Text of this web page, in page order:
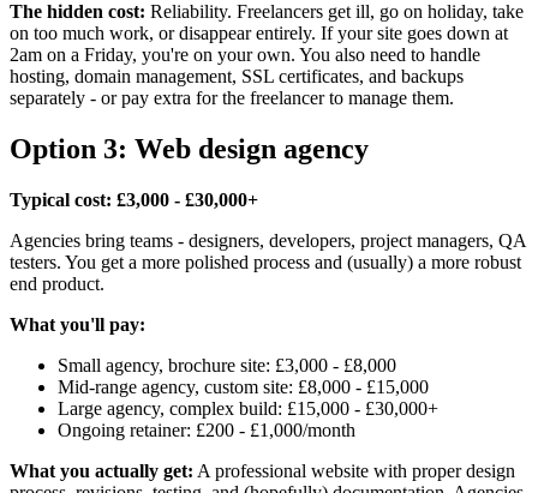
The hidden cost: Reliability. Freelancers get ill, go on holiday, take
on too much work, or disappear entirely. If your site goes down at
2am on a Friday, you're on your own. You also need to handle
hosting, domain management, SSL certificates, and backups
separately - or pay extra for the freelancer to manage them.
Option 3: Web design agency
Typical cost: £3,000 - £30,000+
Agencies bring teams - designers, developers, project managers, QA
testers. You get a more polished process and (usually) a more robust
end product.
What you'll pay:
Small agency, brochure site: £3,000 - £8,000
Mid-range agency, custom site: £8,000 - £15,000
Large agency, complex build: £15,000 - £30,000+
Ongoing retainer: £200 - £1,000/month
What you actually get: A professional website with proper design